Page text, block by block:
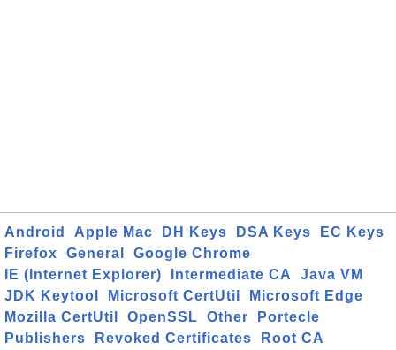
Android Apple Mac DH Keys DSA Keys
EC Keys
Firefox
General
Google Chrome
IE (Internet Explorer)
Intermediate CA
Java VM
JDK Keytool
Microsoft CertUtil
Microsoft Edge
Mozilla CertUtil
OpenSSL Other
Portecle
Publishers
Revoked Certificates
Root CA